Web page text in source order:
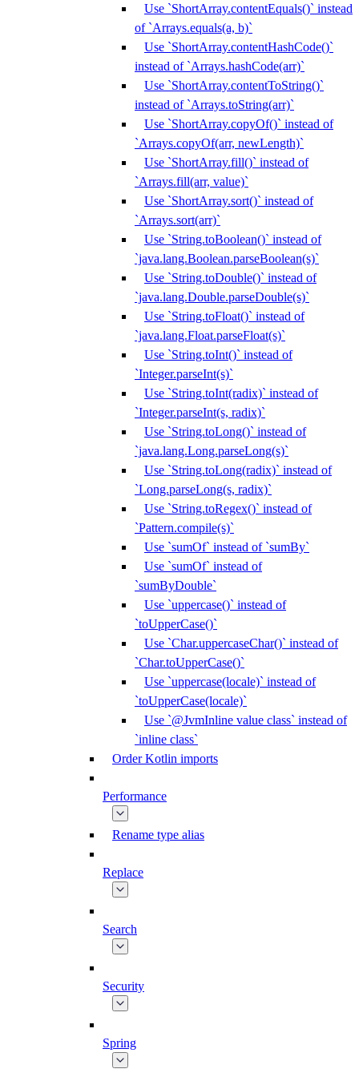
Use `ShortArray.contentEquals()` instead
of `Arrays.equals(a, b)`
Use `ShortArray.contentHashCode()`
instead of `Arrays.hashCode(arr)`
Use `ShortArray.contentToString()`
instead of `Arrays.toString(arr)`
Use `ShortArray.copyOf()` instead of
`Arrays.copyOf(arr, newLength)`
Use `ShortArray.fill()` instead of
`Arrays.fill(arr, value)`
Use `ShortArray.sort()` instead of
`Arrays.sort(arr)`
Use `String.toBoolean()` instead of
`java.lang.Boolean.parseBoolean(s)`
Use `String.toDouble()` instead of
`java.lang.Double.parseDouble(s)`
Use `String.toFloat()` instead of
`java.lang.Float.parseFloat(s)`
Use `String.toInt()` instead of
`Integer.parseInt(s)`
Use `String.toInt(radix)` instead of
`Integer.parseInt(s, radix)`
Use `String.toLong()` instead of
`java.lang.Long.parseLong(s)`
Use `String.toLong(radix)` instead of
`Long.parseLong(s, radix)`
Use `String.toRegex()` instead of
`Pattern.compile(s)`
Use `sumOf` instead of `sumBy`
Use `sumOf` instead of
`sumByDouble`
Use `uppercase()` instead of
`toUpperCase()`
Use `Char.uppercaseChar()` instead of
`Char.toUpperCase()`
Use `uppercase(locale)` instead of
`toUpperCase(locale)`
Use `@JvmInline value class` instead of
`inline class`
Order Kotlin imports
Performance
Rename type alias
Replace
Search
Security
Spring